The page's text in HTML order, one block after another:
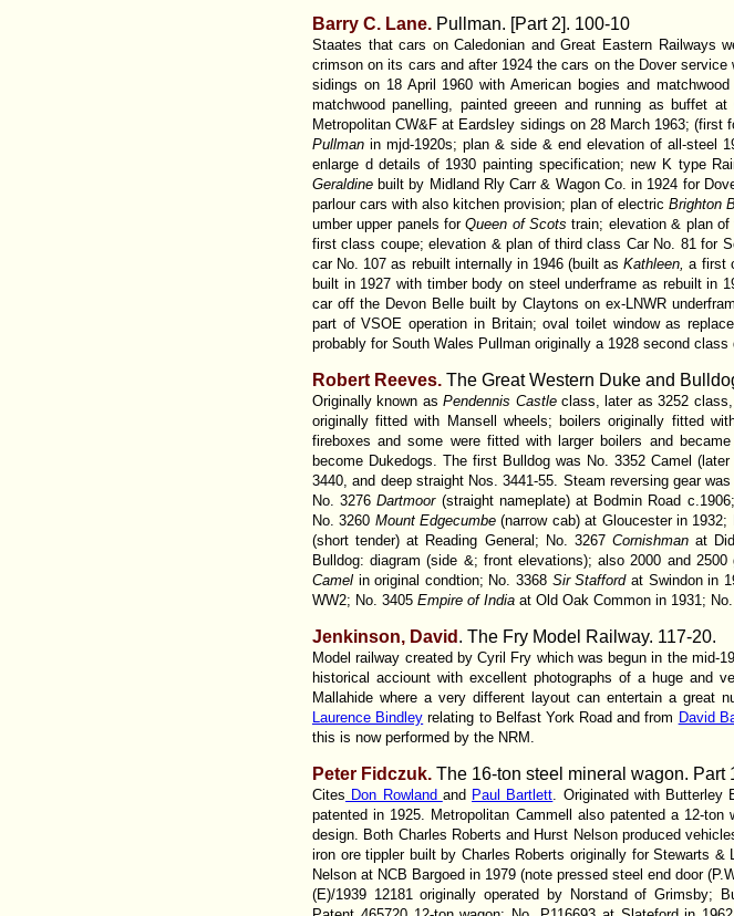
Barry C. Lane. Pullman. [Part 2]. 100-10
Staates that cars on Caledonian and Great Eastern Railways
crimson on its cars and after 1924 the cars on the Dover
sidings on 18 April 1960 with American bogies and
matchwood panelling, painted greeen and running as buffet
Metropolitan CW&F at Eardsley sidings on 28 March 1963;
Pullman in mjd-1920s; plan & side & end elevation of all-steel
enlarge d details of 1930 painting specification; new K type
Geraldine built by Midland Rly Carr & Wagon Co. in 1924 for
parlour cars with also kitchen provision; plan of electricBrighton
umber upper panels forQueen of Scots train; elevation & plan
first class coupe; elevation & plan of third class Car No. 81 for
car No. 107 as rebuilt internally in 1946 (built asKathleen,a first
built in 1927 with timber body on steel underframe as rebuilt in
car off the Devon Belle built by Claytons on ex-LNWR
part of VSOE operation in Britain; oval toilet window as
probably for South Wales Pullman originally a 1928 second
Robert Reeves. The Great Western Duke and
Originally known asPendennis Castleclass, later as 3252
originally fitted with Mansell wheels; boilers originally fitted
fireboxes and some were fitted with larger boilers and
become Dukedogs. The first Bulldog was No. 3352 Camel
3440, and deep straight Nos. 3441-55. Steam reversing gear
No. 3276Dartmoor(straight nameplate) at Bodmin Road
No. 3260 Mount Edgecumbe(narrow cab) at Gloucester in
(short tender) at Reading General; No. 3267Cornishmanat
Bulldog: diagram (side &; front elevations); also 2000 and
Camel in original condtion; No. 3368 Sir Stafford at Swindon in
WW2; No. 3405 Empire of India at Old Oak Common in 1931;
Jenkinson, David . The Fry Model Railway. 117-20.
Model railway created by Cyril Fry which was begun in the mid-
historical acciount with excellent photographs of a huge and
Mallahide where a very different layout can entertain a great
Laurence Bindley relating to Belfast York Road and from David
this is now performed by the NRM.
Peter Fidczuk. The 16-ton steel mineral wagon. Part
Cites Don Rowland and Paul Bartlett . Originated with
patented in 1925. Metropolitan Cammell also patented a 12-
design. Both Charles Roberts and Hurst Nelson produced
iron ore tippler built by Charles Roberts originally for Stewarts
Nelson at NCB Bargoed in 1979 (note pressed steel end door
(E)/1939 12181 originally operated by Norstand of Grimsby;